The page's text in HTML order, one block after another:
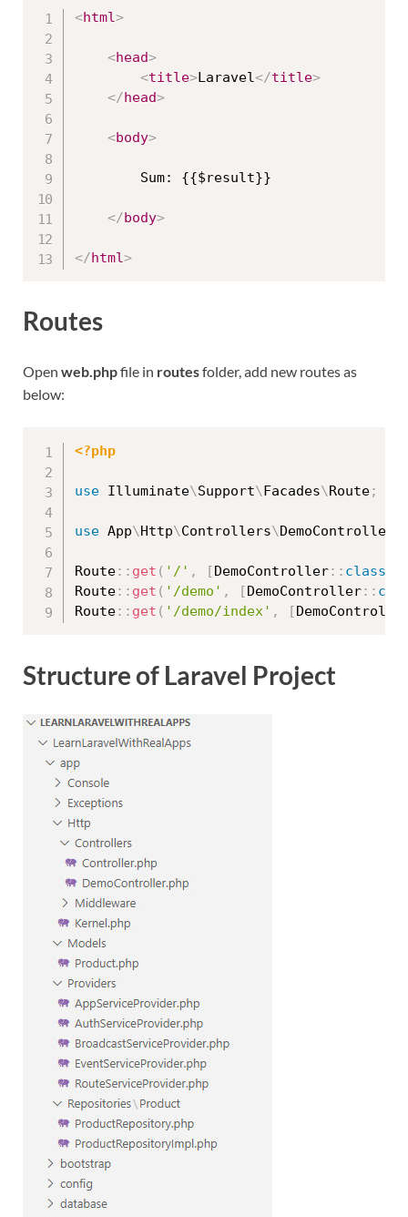
<html>
<head>
<title>Laravel</title>
</head>
<body>
        Sum: {{$result}}
</body>
</html>
Routes
Open web.phpfile in routesfolder, add new routes as
below:
<?php
use Illuminate\Support\ Facades\ Route;
use App\ Http\Controllers\ DemoController
Route:: get ( '/' , [ DemoController:: class
Route:: get ( '/demo' , [ DemoController::
Route:: get ( '/demo/index' , [
Structure of Laravel Project